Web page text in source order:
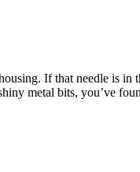
If that needle is
metal bits, you’ve